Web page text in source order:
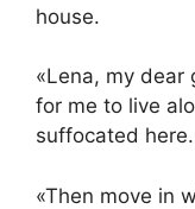
house.
«Lena, my dear
for me to live
suffocated
«Then move in